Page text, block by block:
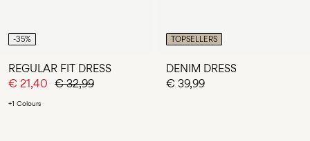
-35%
REGULAR FIT DRESS
€ 21,40 € 32,99
+1 Colours
TOPSELLERS
DENIM DRESS
€ 39,99